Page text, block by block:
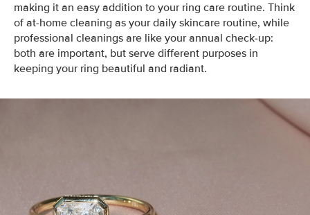
making it an easy addition to your ring care routine. Think
of at-home cleaning as your daily skincare routine, while
professional cleanings are like your annual check-up:
both are important, but serve different purposes in
keeping your ring beautiful and radiant.